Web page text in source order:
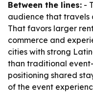
Between the lines: -
audience that travels
That favors larger
commerce and
cities with strong
than traditional
positioning shared
of the event